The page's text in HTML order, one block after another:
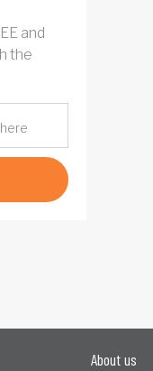
and
the
About us